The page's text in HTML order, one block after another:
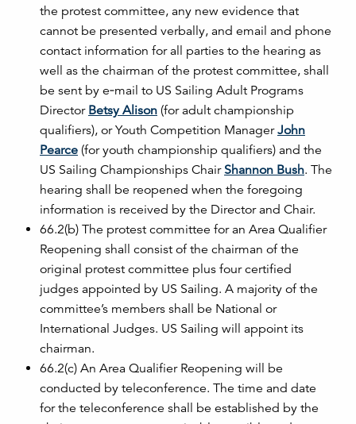
the protest committee, any new evidence that
cannot be presented verbally, and email and phone
contact information for all parties to the hearing as
well as the chairman of the protest committee, shall
be sent by e‐mail to US Sailing Adult Programs
Director Betsy Alison (for adult championship
qualifiers), or Youth Competition ManagerJohn
Pearce (for youth championship qualifiers) and the
US Sailing Championships ChairShannon Bush. The
hearing shall be reopened when the foregoing
information is received by the Director and Chair.
66.2(b) The protest committee for an Area Qualifier
Reopening shall consist of the chairman of the
original protest committee plus four certified
judges appointed by US Sailing. A majority of the
committee’s members shall be National or
International Judges. US Sailing will appoint its
chairman.
66.2(c) An Area Qualifier Reopening will be
conducted by teleconference. The time and date
for the teleconference shall be established by the